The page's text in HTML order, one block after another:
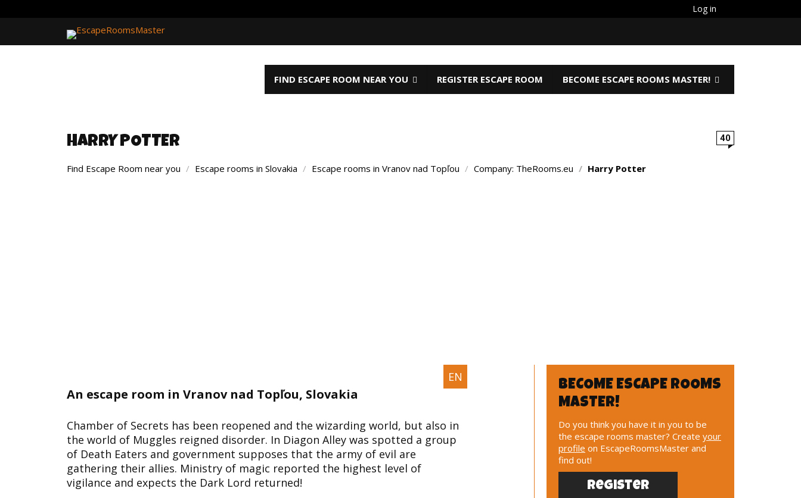
Log in
FIND ESCAPE ROOM NEAR YOU REGISTER ESCAPE ROOM BECOME ESCAPE ROOMS MASTER!
40
HARRY POTTER
Find Escape Room near you / Escape rooms in Slovakia / Escape rooms in Vranov nad Topľou / Company: TheRooms.eu / Harry Potter
An escape room in Vranov nad Topľou, Slovakia
EN
Chamber of Secrets has been reopened and the wizarding world, but also in
the world of Muggles reigned disorder. In Diagon Alley was spotted a group
of Death Eaters and government supposes that the army of evil are
gathering their allies. Ministry of magic reported the highest level of
vigilance and expects the Dark Lord returned!
BECOME ESCAPE ROOMS
MASTER!
Do you think you have it in you to be
the escape rooms master? Create your
profile on EscapeRoomsMaster and
find out!
Register